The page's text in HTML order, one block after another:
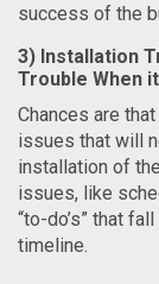
success of the
3) Installation
Trouble When
Chances are
issues that will
installation of
issues, like
“to-do’s” that
timeline.